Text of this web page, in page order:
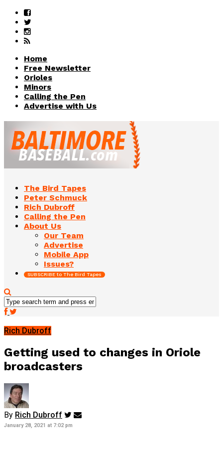
Home
Free Newsletter
Orioles
Minors
Calling the Pen
Advertise with Us
The Bird Tapes
Peter Schmuck
Rich Dubroff
Calling the Pen
About Us
Our Team
Advertise
Mobile App
Issues?
SUBSCRIBE to The Bird Tapes
Rich Dubroff
Getting used to changes in Oriole
broadcasters
By Rich Dubroff
January 28, 2021 at 7:02 pm